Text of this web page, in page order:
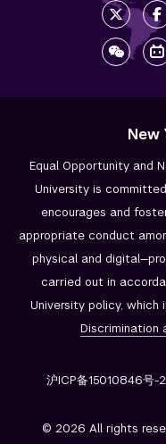
New
Equal Opportunity and
University is
encourages and
appropriate conduct
physical and
carried out in
University policy,
Discrimination
沪ICP备15010846号-2
© 2026 All rights